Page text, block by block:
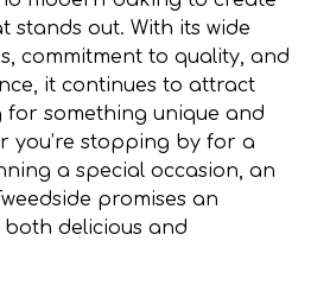
stands out. With its wide
commitment to quality, and
it continues to attract
for something unique and
you’re stopping by for a
a special occasion, an
promises an
delicious and